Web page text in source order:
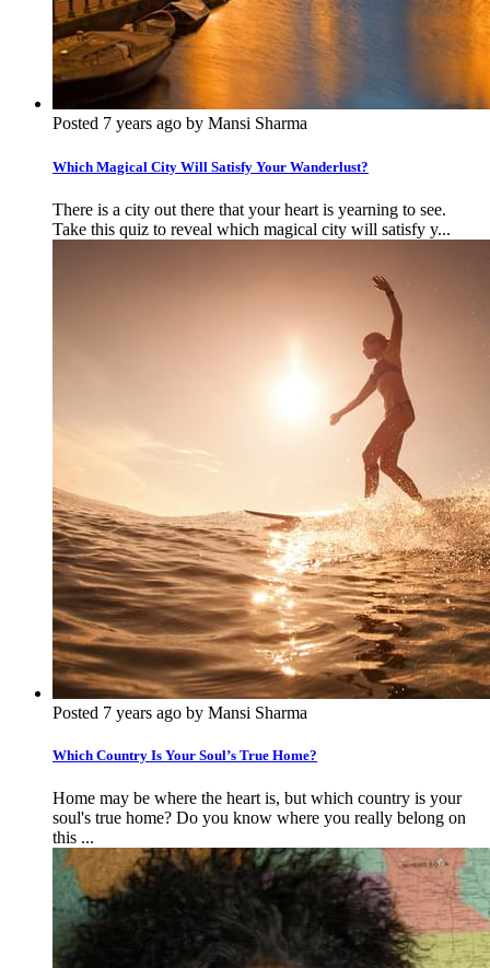
Posted 7 years ago by Mansi Sharma
Which Magical City Will Satisfy Your Wanderlust?
There is a city out there that your heart is yearning to see.
Take this quiz to reveal which magical city will satisfy y...
Posted 7 years ago by Mansi Sharma
Which Country Is Your Soul’s True Home?
Home may be where the heart is, but which country is your
soul's true home? Do you know where you really belong on
this ...